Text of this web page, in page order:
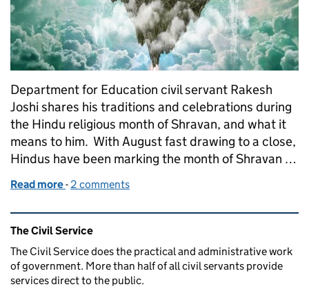
Department for Education civil servant Rakesh
Joshi shares his traditions and celebrations during
the Hindu religious month of Shravan, and what it
means to him. With August fast drawing to a close,
Hindus have been marking the month of Shravan …
Read more of Celebrating Shravan
- 2 comments
Related content and links
The Civil Service
The Civil Service does the practical and administrative work
of government. More than half of all civil servants provide
services direct to the public.